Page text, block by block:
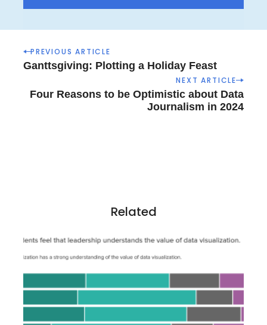
P
o
n
PREVIOUS ARTICLE
Ganttsgiving: Plotting a Holiday Feast
NEXT ARTICLE
Four Reasons to be Optimistic about Data
Journalism in 2024
Related